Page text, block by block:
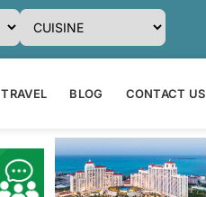
TRAVEL BLOG CONTACT US